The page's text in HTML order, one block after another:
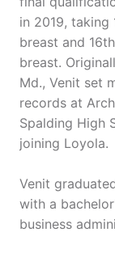
in 2019, taking
breast and
breast.
Md., Venit set
records at
Spalding High
joining Loyola.
Venit
with a
business